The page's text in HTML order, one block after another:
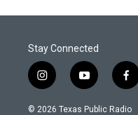
Stay Connected
i
n
s
y
o
u
f
a
c
© 2026 Texas Public Radio